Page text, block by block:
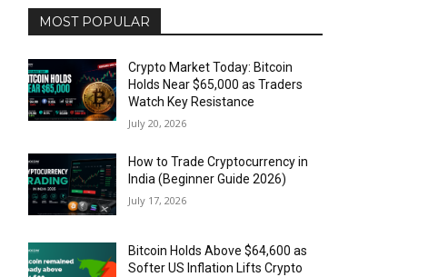
MOST POPULAR
Crypto Market Today: Bitcoin
Holds Near $65,000 as Traders
Watch Key Resistance
July 20, 2026
How to Trade Cryptocurrency in
India (Beginner Guide 2026)
July 17, 2026
Bitcoin Holds Above $64,600 as
Softer US Inflation Lifts Crypto